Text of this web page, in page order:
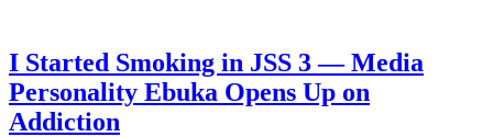
I Started Smoking in JSS 3 — Media
Personality Ebuka Opens Up on
Addiction